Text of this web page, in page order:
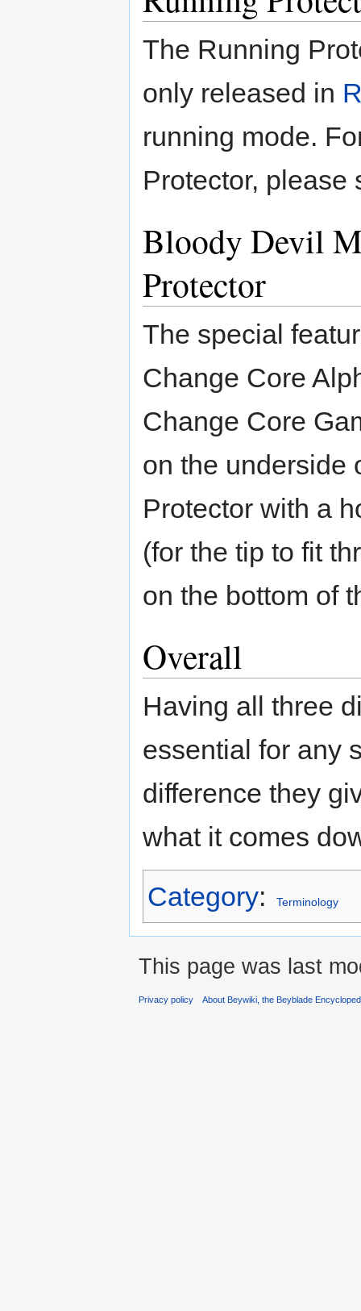
The Running
only released in
running mode.
Protector, please
Bloody Devil
Protector
The special
Change Core
Change Core
on the underside
Protector with a
(for the tip to fit
on the bottom of
Overall
Having all three
essential for any
difference they
what it comes
Category: Terminology
This page was last
Privacy policy About Beywiki, the Beyblade